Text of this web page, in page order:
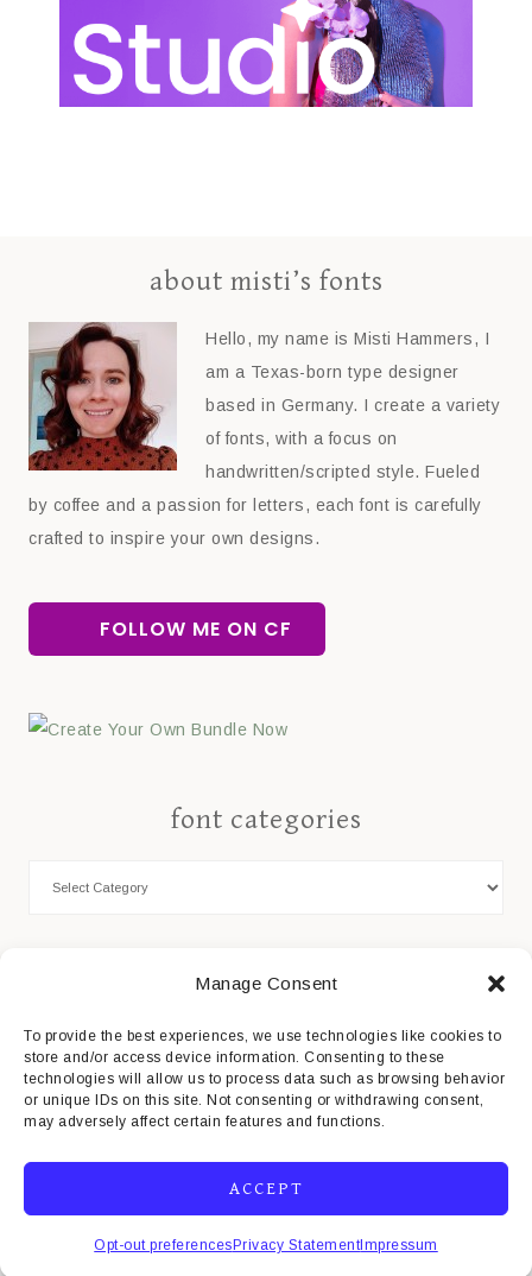
Manage Consent
To provide the best experiences, we use technologies like cookies to
store and/or access device information. Consenting to these
technologies will allow us to process data such as browsing behavior
or unique IDs on this site. Not consenting or withdrawing consent,
may adversely affect certain features and functions.
ACCEPT
Opt-out preferences Privacy StatementImpressum
about misti’s fonts
Hello, my name is Misti Hammers, I
am a Texas-born type designer
based in Germany. I create a variety
of fonts, with a focus on
handwritten/scripted style. Fueled
by coffee and a passion for letters, each font is carefully
crafted to inspire your own designs.
FOLLOW ME ON CF
font categories
Cookie Policy
Impressum
Disclaimer
COPYRIGHT© 2026 · MISTI'S FONTS